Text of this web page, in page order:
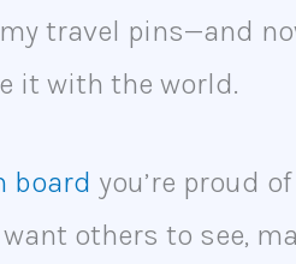
travel pins—and
it with the world.
board you’re proud
others to see,